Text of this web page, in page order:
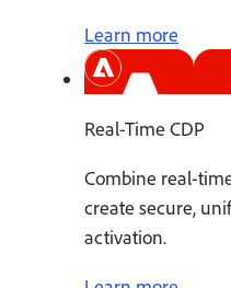
Learn more
Real-Time CDP
Combine real-
create secure,
activation.